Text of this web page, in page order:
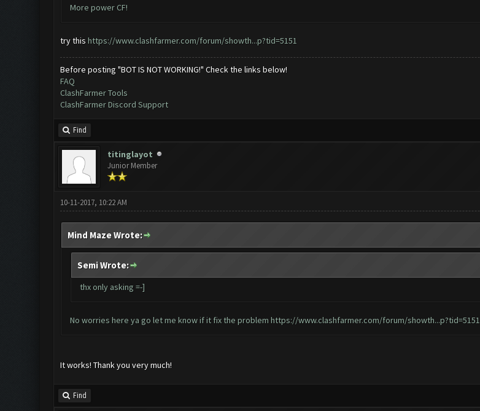
More power CF!
try this https://www.clashfarmer.com/forum/showth...p?tid=5151
Before posting "BOT IS NOT WORKING!" Check the links below!
FAQ
ClashFarmer Tools
ClashFarmer Discord Support
Find
titinglayot
Junior Member
10-11-2017, 10:22 AM
Mind Maze Wrote:
Semi Wrote:
thx only asking =-]
No worries here ya go let me know if it fix the problem https://www.clashfarmer.com/forum/showth...p?tid=5151
It works! Thank you very much!
Find